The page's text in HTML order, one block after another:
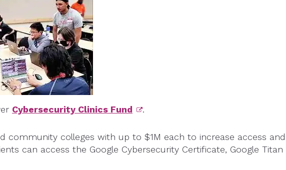
Cybersecurity Clinics Fund .
community colleges with up to $1M each to increase access and
can access the Google Cybersecurity Certificate, Google Titan